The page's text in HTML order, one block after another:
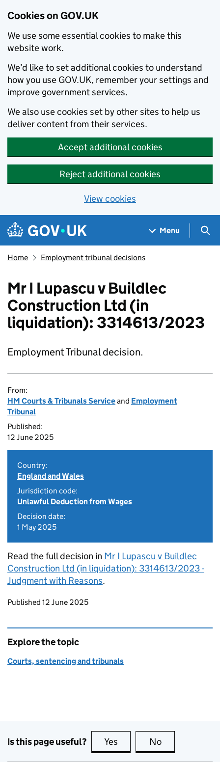
Cookies on GOV.UK
We use some essential cookies to make this
website work.
We’d like to set additional cookies to understand
how you use GOV.UK, remember your settings and
improve government services.
We also use cookies set by other sites to help us
deliver content from their services.
Accept additional cookies
Reject additional cookies
View cookies
Skip to main content
Navigation menu
Menu
Home Employment tribunal decisions
Mr I Lupascu v Buildlec
Construction Ltd (in
liquidation): 3314613/2023
Employment Tribunal decision.
From:
HM Courts & Tribunals Serviceand Employment
Tribunal
Published:
12 June 2025
Country:
England and Wales
Jurisdiction code:
Unlawful Deduction from Wages
Decision date:
1 May 2025
Read the full decision in Mr I Lupascu v Buildlec
Construction Ltd (in liquidation): 3314613/2023 -
Judgment with Reasons.
Updates to this page
Published 12 June 2025
Explore the topic
Courts, sentencing and tribunals
Is this page useful? Yes this page is useful
No